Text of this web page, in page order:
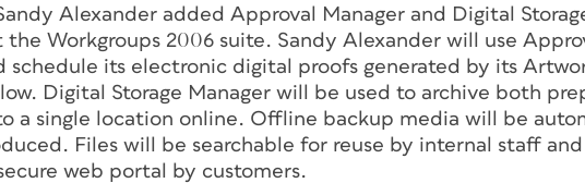
Alexander added Approval Manager and Digital
the Workgroups 2006 suite. Sandy Alexander will use
schedule its electronic digital proofs generated by its
Digital Storage Manager will be used to archive both
a single location online. Offline backup media will be
Files will be searchable for reuse by internal staff and
web portal by customers.